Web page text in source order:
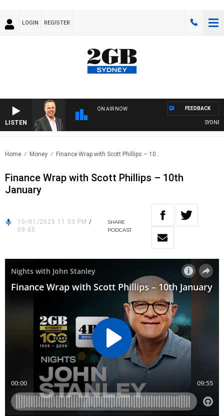
LOGIN REGISTER
LISTEN
ON AIR NOW
SYDNEY
FEEDBACK
Home Money Finance Wrap with Scott Phillips – 10..
Finance Wrap with Scott Phillips – 10th
January
10/01/2025 11:53 PM /
09:55
SHARE
PODCAST